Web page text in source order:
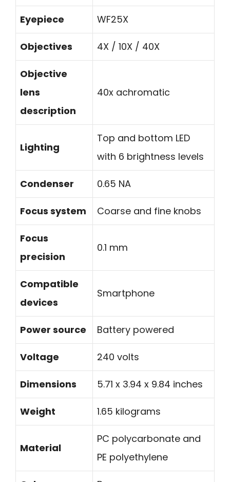
Eyepiece WF25X
Objectives 4X / 10X / 40X
Objective
lens
description
40x achromatic
Lighting
Top and bottom LED
with 6 brightness levels
Condenser 0.65 NA
Focus system Coarse and fine knobs
Focus
precision
0.1 mm
Compatible
devices
Smartphone
Power source Battery powered
Voltage 240 volts
Dimensions 5.71 x 3.94 x 9.84 inches
Weight 1.65 kilograms
Material
PC polycarbonate and
PE polyethylene